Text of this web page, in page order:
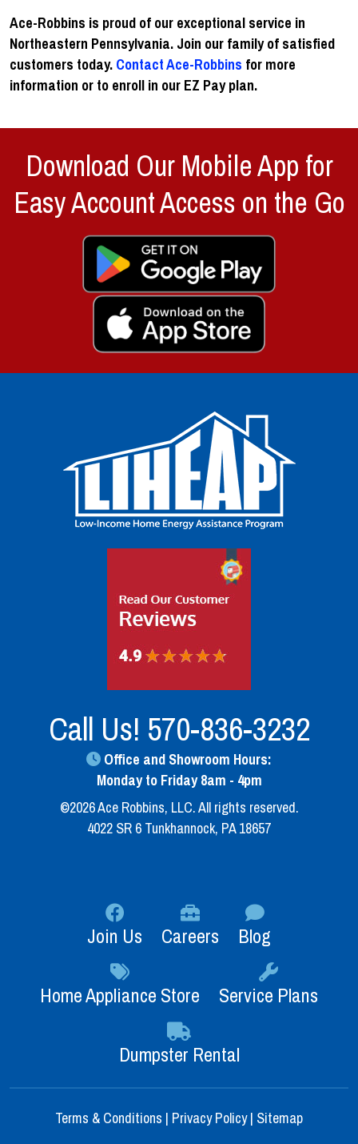
Ace-Robbins is proud of our exceptional service in
Northeastern Pennsylvania. Join our family of satisfied
customers today. Contact Ace-Robbins for more
information or to enroll in our EZ Pay plan.
Download Our Mobile App for
Easy Account Access on the Go
Call Us! 570-836-3232
Office and Showroom Hours:
Monday to Friday 8am - 4pm
©2026 Ace Robbins, LLC. All rights reserved.
4022 SR 6 Tunkhannock, PA 18657
Join Us Careers Blog
Home Appliance Store Service Plans
Dumpster Rental
Terms & Conditions | Privacy Policy| Sitemap